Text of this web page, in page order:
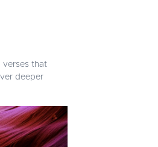
verses that
deeper